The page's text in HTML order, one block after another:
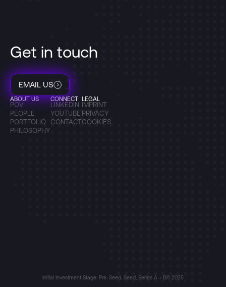
Get in touch
EMAIL US
ABOUT US
POV
PEOPLE
PORTFOLIO
PHILOSOPHY
CONNECT
LINKEDIN
YOUTUBE
CONTACT
LEGAL
IMPRINT
PRIVACY
COOKIES
Initial Investment Stage: Pre-Seed, Seed, Series A + B© 2025